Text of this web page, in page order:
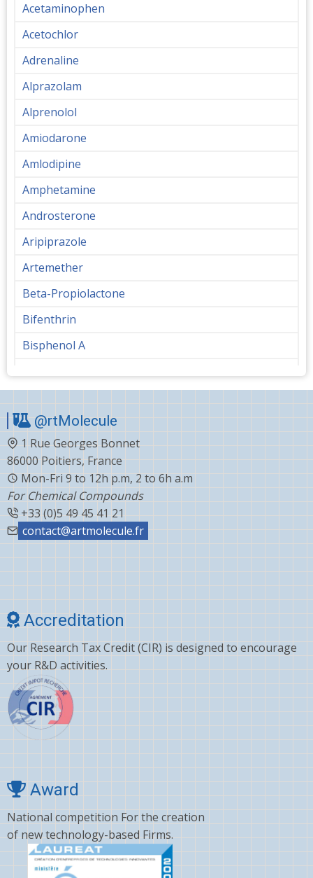
Acetaminophen
Acetochlor
Adrenaline
Alprazolam
Alprenolol
Amiodarone
Amlodipine
Amphetamine
Androsterone
Aripiprazole
Artemether
Beta-Propiolactone
Bifenthrin
Bisphenol A
Cabergoline
Capecitabine
Carvedilol
Ceftiofur
Celecoxib
Choline
Clonazepam
Clopidogrel
Corticosterone
Crizotinib
Cyano amino acid
Deltamethrin
Dexamethasone
Dextromethorphan
DHA
@rtMolecule
1 Rue Georges Bonnet
86000 Poitiers, France
Mon-Fri 9 to 12h p.m, 2 to 6h a.m
For Chemical Compounds
+33 (0)5 49 45 41 21
contact@artmolecule.fr
Accreditation
Our Research Tax Credit (CIR) is designed to encourage
your R&D activities.
Award
National competition For the creation
of new technology-based Firms.